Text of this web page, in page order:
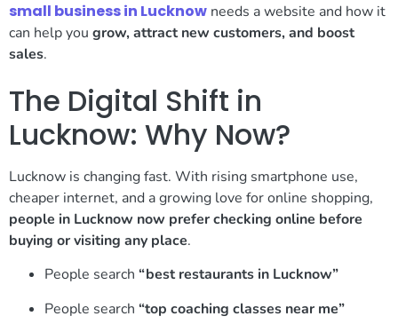
small business in Lucknow needs a website and how it
can help you grow, attract new customers, and boost
sales.
The Digital Shift in
Lucknow: Why Now?
Lucknow is changing fast. With rising smartphone use,
cheaper internet, and a growing love for online shopping,
people in Lucknow now prefer checking online before
buying or visiting any place.
People search “best restaurants in Lucknow”
People search “top coaching classes near me”